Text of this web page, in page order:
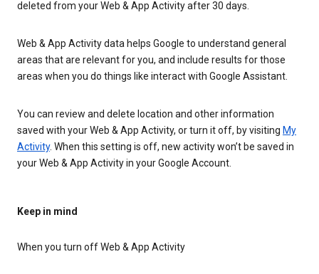
deleted from your Web & App Activity after 30 days.
Web & App Activity data helps Google to understand general
areas that are relevant for you, and include results for those
areas when you do things like interact with Google Assistant.
You can review and delete location and other information
saved with your Web & App Activity, or turn it off, by visiting My
Activity. When this setting is off, new activity won’t be saved in
your Web & App Activity in your Google Account.
Keep in mind
When you turn off Web & App Activity